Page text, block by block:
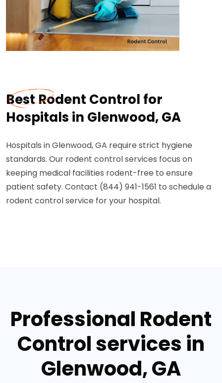
Best Rodent Control for
Hospitals in Glenwood, GA
Hospitals in Glenwood, GA require strict hygiene
standards. Our rodent control services focus on
keeping medical facilities rodent-free to ensure
patient safety. Contact (844) 941-1561 to schedule a
rodent control service for your hospital.
Professional Rodent
Control services in
Glenwood, GA